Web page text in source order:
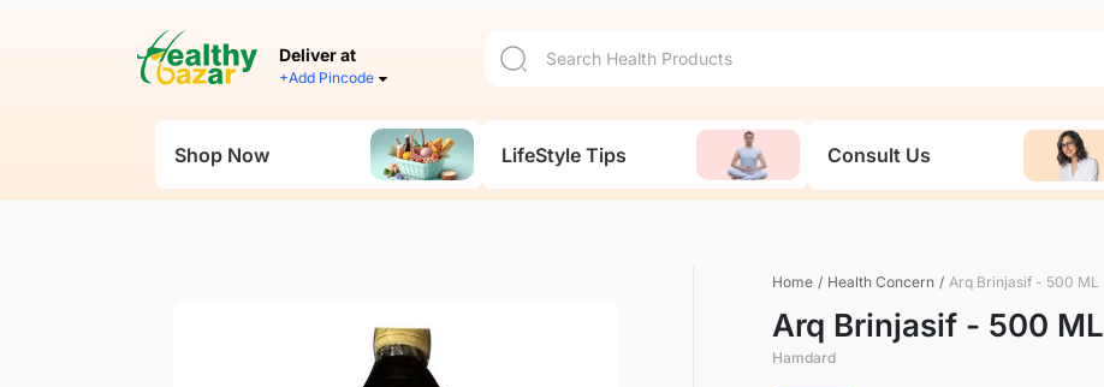
Deliver at
+Add Pincode
Shop Now LifeStyle Tips Consult Us
Home / Health Concern / Arq Brinjasif - 500 ML
Arq Brinjasif - 500 ML
Hamdard